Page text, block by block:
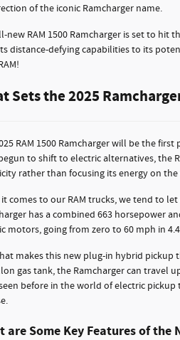
of the iconic Ramcharger name.
new RAM 1500 Ramcharger is set to hit
distance-defying capabilities to its
Sets the 2025
RAM 1500 Ramcharger will be the
to shift to electric alternatives, the
rather than focusing its energy on the
it comes to our RAM trucks, we tend to
has a combined 663 horsepower
motors, going from zero to 60 mph in
makes this new plug-in hybrid pickup
gas tank, the Ramcharger can travel
before in the world of electric
are Some Key Features of the